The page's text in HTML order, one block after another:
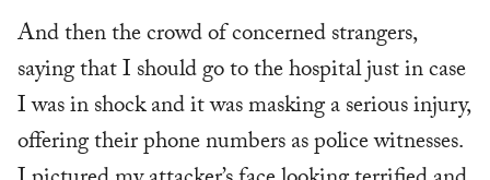
And then the crowd of concerned strangers,
saying that I should go to the hospital just in case
I was in shock and it was masking a serious injury,
offering their phone numbers as police witnesses.